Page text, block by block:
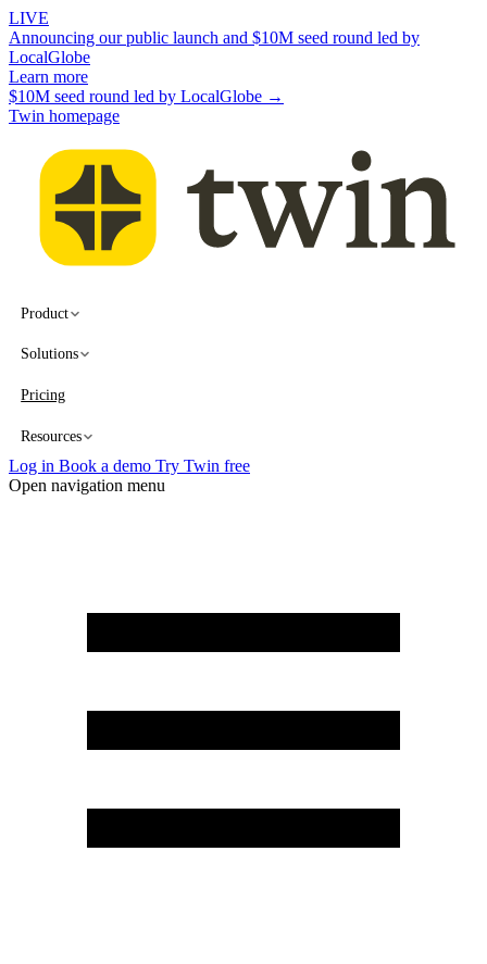
LIVE
Announcing our public launch and $10M seed round led by
LocalGlobe
Learn more
$10M seed round led by LocalGlobe →
Twin homepage
Product
Solutions
Pricing
Resources
Log in Book a demo Try Twin free
Open navigation menu